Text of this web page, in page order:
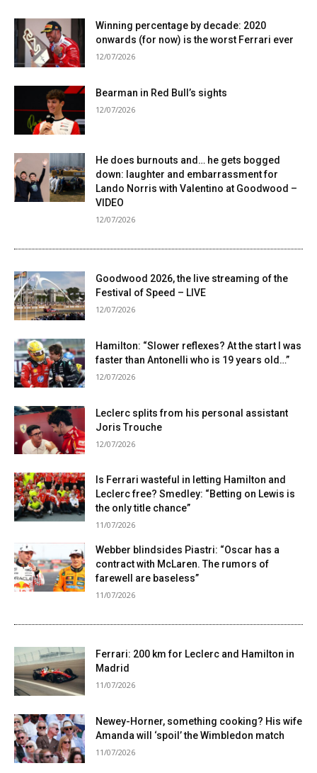
Winning percentage by decade: 2020
onwards (for now) is the worst Ferrari ever
12/07/2026
Bearman in Red Bull’s sights
12/07/2026
He does burnouts and… he gets bogged
down: laughter and embarrassment for
Lando Norris with Valentino at Goodwood –
VIDEO
12/07/2026
Goodwood 2026, the live streaming of the
Festival of Speed ​​– LIVE
12/07/2026
Hamilton: “Slower reflexes? At the start I was
faster than Antonelli who is 19 years old…”
12/07/2026
Leclerc splits from his personal assistant
Joris Trouche
12/07/2026
Is Ferrari wasteful in letting Hamilton and
Leclerc free? Smedley: “Betting on Lewis is
the only title chance”
11/07/2026
Webber blindsides Piastri: “Oscar has a
contract with McLaren. The rumors of
farewell are baseless”
11/07/2026
Ferrari: 200 km for Leclerc and Hamilton in
Madrid
11/07/2026
Newey-Horner, something cooking? His wife
Amanda will ‘spoil’ the Wimbledon match
11/07/2026